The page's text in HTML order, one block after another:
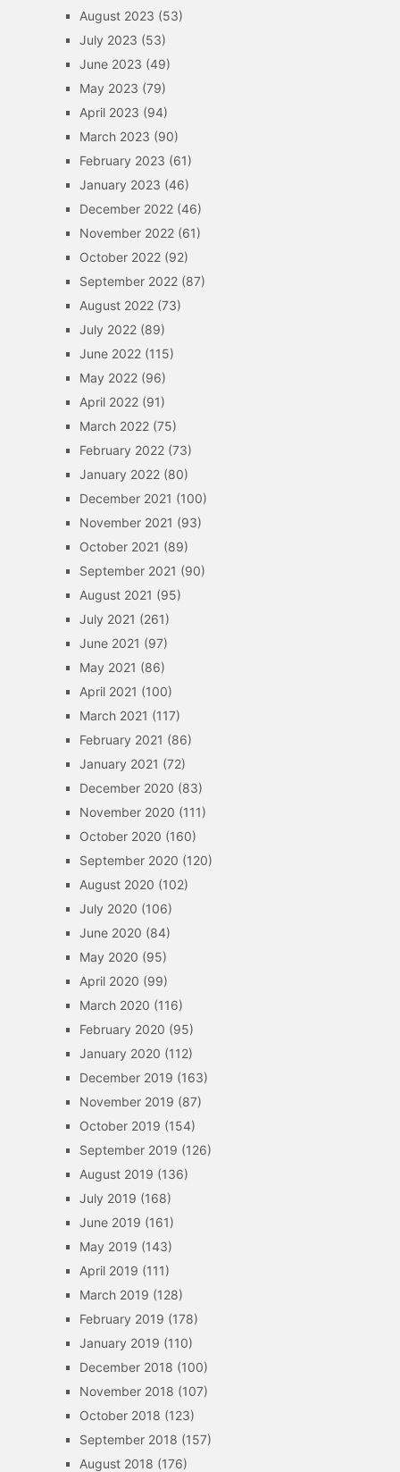
August 2023 (53)
July 2023 (53)
June 2023 (49)
May 2023 (79)
April 2023 (94)
March 2023 (90)
February 2023 (61)
January 2023 (46)
December 2022(46)
November 2022(61)
October 2022(92)
September 2022(87)
August 2022(73)
July 2022(89)
June 2022(115)
May 2022(96)
April 2022(91)
March 2022(75)
February 2022(73)
January 2022(80)
December 2021 (100)
November 2021 (93)
October 2021 (89)
September 2021 (90)
August 2021 (95)
July 2021 (261)
June 2021 (97)
May 2021 (86)
April 2021 (100)
March 2021 (117)
February 2021 (86)
January 2021 (72)
December 2020 (83)
November 2020 (111)
October 2020 (160)
September 2020 (120)
August 2020 (102)
July 2020 (106)
June 2020 (84)
May 2020 (95)
April 2020 (99)
March 2020 (116)
February 2020 (95)
January 2020 (112)
December 2019 (163)
November 2019 (87)
October 2019 (154)
September 2019 (126)
August 2019 (136)
July 2019 (168)
June 2019 (161)
May 2019 (143)
April 2019 (111)
March 2019 (128)
February 2019 (178)
January 2019 (110)
December 2018 (100)
November 2018 (107)
October 2018 (123)
September 2018 (157)
August 2018 (176)